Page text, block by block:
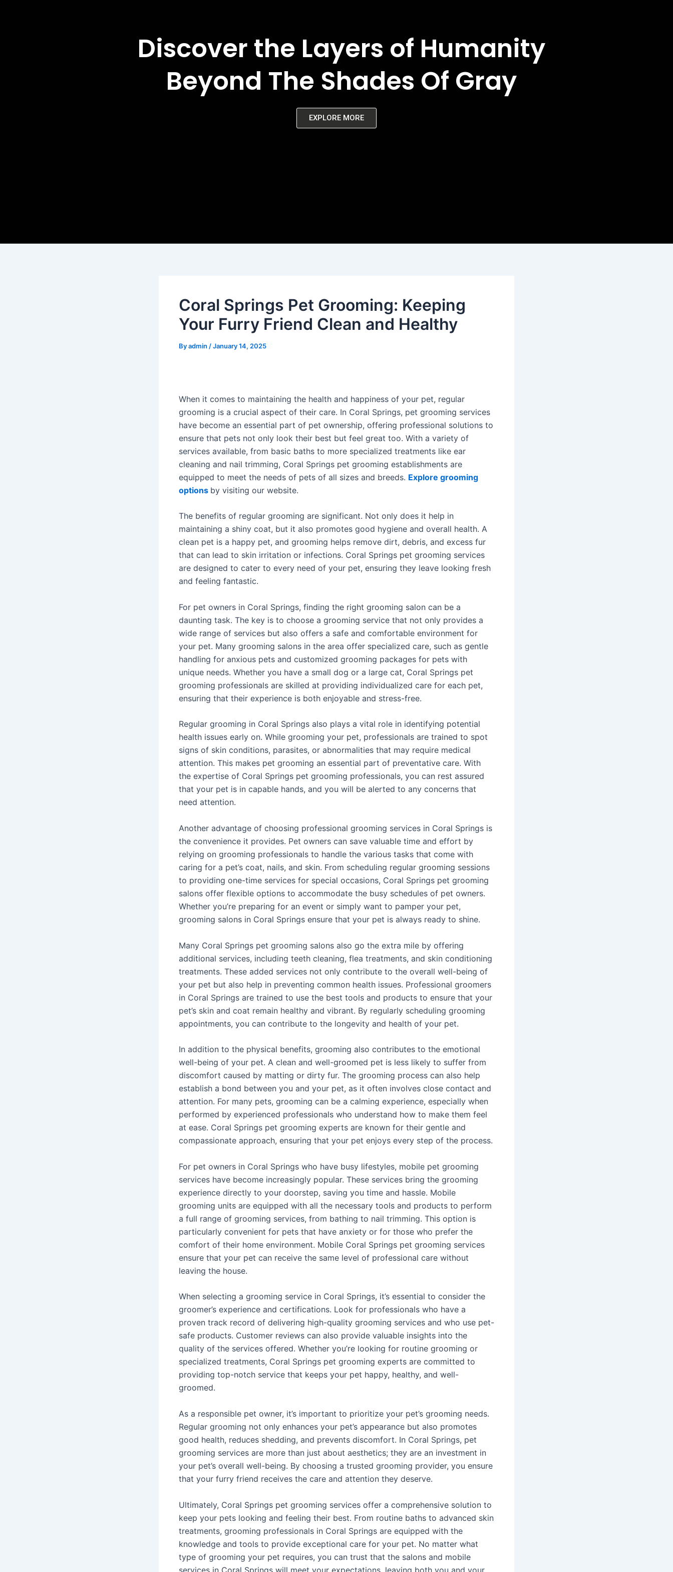
Discover the Layers of Humanity
Beyond The Shades Of Gray
EXPLORE MORE
Coral Springs Pet Grooming: Keeping
Your Furry Friend Clean and Healthy
Byadmin /January 14, 2025
When it comes to maintaining the health and happiness of your pet, regular
grooming is a crucial aspect of their care. In Coral Springs, pet grooming services
have become an essential part of pet ownership, offering professional solutions to
ensure that pets not only look their best but feel great too. With a variety of
services available, from basic baths to more specialized treatments like ear
cleaning and nail trimming, Coral Springs pet grooming establishments are
equipped to meet the needs of pets of all sizes and breeds. Explore grooming
options by visiting our website.
The benefits of regular grooming are significant. Not only does it help in
maintaining a shiny coat, but it also promotes good hygiene and overall health. A
clean pet is a happy pet, and grooming helps remove dirt, debris, and excess fur
that can lead to skin irritation or infections. Coral Springs pet grooming services
are designed to cater to every need of your pet, ensuring they leave looking fresh
and feeling fantastic.
For pet owners in Coral Springs, finding the right grooming salon can be a
daunting task. The key is to choose a grooming service that not only provides a
wide range of services but also offers a safe and comfortable environment for
your pet. Many grooming salons in the area offer specialized care, such as gentle
handling for anxious pets and customized grooming packages for pets with
unique needs. Whether you have a small dog or a large cat, Coral Springs pet
grooming professionals are skilled at providing individualized care for each pet,
ensuring that their experience is both enjoyable and stress-free.
Regular grooming in Coral Springs also plays a vital role in identifying potential
health issues early on. While grooming your pet, professionals are trained to spot
signs of skin conditions, parasites, or abnormalities that may require medical
attention. This makes pet grooming an essential part of preventative care. With
the expertise of Coral Springs pet grooming professionals, you can rest assured
that your pet is in capable hands, and you will be alerted to any concerns that
need attention.
Another advantage of choosing professional grooming services in Coral Springs is
the convenience it provides. Pet owners can save valuable time and effort by
relying on grooming professionals to handle the various tasks that come with
caring for a pet’s coat, nails, and skin. From scheduling regular grooming sessions
to providing one-time services for special occasions, Coral Springs pet grooming
salons offer flexible options to accommodate the busy schedules of pet owners.
Whether you’re preparing for an event or simply want to pamper your pet,
grooming salons in Coral Springs ensure that your pet is always ready to shine.
Many Coral Springs pet grooming salons also go the extra mile by offering
additional services, including teeth cleaning, flea treatments, and skin conditioning
treatments. These added services not only contribute to the overall well-being of
your pet but also help in preventing common health issues. Professional groomers
in Coral Springs are trained to use the best tools and products to ensure that your
pet’s skin and coat remain healthy and vibrant. By regularly scheduling grooming
appointments, you can contribute to the longevity and health of your pet.
In addition to the physical benefits, grooming also contributes to the emotional
well-being of your pet. A clean and well-groomed pet is less likely to suffer from
discomfort caused by matting or dirty fur. The grooming process can also help
establish a bond between you and your pet, as it often involves close contact and
attention. For many pets, grooming can be a calming experience, especially when
performed by experienced professionals who understand how to make them feel
at ease. Coral Springs pet grooming experts are known for their gentle and
compassionate approach, ensuring that your pet enjoys every step of the process.
For pet owners in Coral Springs who have busy lifestyles, mobile pet grooming
services have become increasingly popular. These services bring the grooming
experience directly to your doorstep, saving you time and hassle. Mobile
grooming units are equipped with all the necessary tools and products to perform
a full range of grooming services, from bathing to nail trimming. This option is
particularly convenient for pets that have anxiety or for those who prefer the
comfort of their home environment. Mobile Coral Springs pet grooming services
ensure that your pet can receive the same level of professional care without
leaving the house.
When selecting a grooming service in Coral Springs, it’s essential to consider the
groomer’s experience and certifications. Look for professionals who have a
proven track record of delivering high-quality grooming services and who use pet-
safe products. Customer reviews can also provide valuable insights into the
quality of the services offered. Whether you’re looking for routine grooming or
specialized treatments, Coral Springs pet grooming experts are committed to
providing top-notch service that keeps your pet happy, healthy, and well-
groomed.
As a responsible pet owner, it’s important to prioritize your pet’s grooming needs.
Regular grooming not only enhances your pet’s appearance but also promotes
good health, reduces shedding, and prevents discomfort. In Coral Springs, pet
grooming services are more than just about aesthetics; they are an investment in
your pet’s overall well-being. By choosing a trusted grooming provider, you ensure
that your furry friend receives the care and attention they deserve.
Ultimately, Coral Springs pet grooming services offer a comprehensive solution to
keep your pets looking and feeling their best. From routine baths to advanced skin
treatments, grooming professionals in Coral Springs are equipped with the
knowledge and tools to provide exceptional care for your pet. No matter what
type of grooming your pet requires, you can trust that the salons and mobile
services in Coral Springs will meet your expectations, leaving both you and your